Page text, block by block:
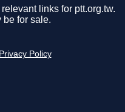
links for ptt.org.tw.
be for sale.
Privacy Policy